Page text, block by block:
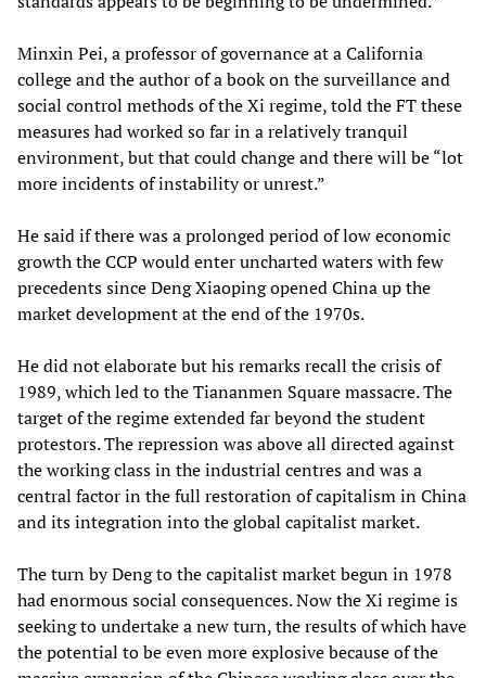
Minxin Pei, a professor of governance at a California
college and the author of a book on the surveillance and
social control methods of the Xi regime, told the FT these
measures had worked so far in a relatively tranquil
environment, but that could change and there will be “lot
more incidents of instability or unrest.”
He said if there was a prolonged period of low economic
growth the CCP would enter uncharted waters with few
precedents since Deng Xiaoping opened China up the
market development at the end of the 1970s.
He did not elaborate but his remarks recall the crisis of
1989, which led to the Tiananmen Square massacre. The
target of the regime extended far beyond the student
protestors. The repression was above all directed against
the working class in the industrial centres and was a
central factor in the full restoration of capitalism in China
and its integration into the global capitalist market.
The turn by Deng to the capitalist market begun in 1978
had enormous social consequences. Now the Xi regime is
seeking to undertake a new turn, the results of which have
the potential to be even more explosive because of the